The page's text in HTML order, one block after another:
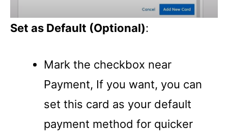
Set as Default (Optional):
Mark the checkbox near
Payment, If you want, you can
set this card as your default
payment method for quicker